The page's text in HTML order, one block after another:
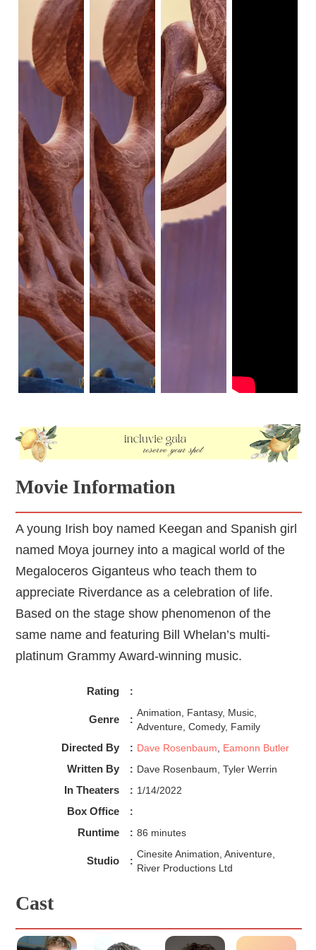
The transition from the real world into the magical world is
symbolized by a waterfall, rapids, and a rainbow. Keegan
and Moya's water route into the magical world bring them
an adventure they never expected. In the magical world,
there are talking animals who perform dances. The talking
animals and the two human kids coexist in the magical
world.
There is one scene where the animation style changes
from 3D to 2D for a brief moment. When Keegan closes
his eyes, the imagination scene takes place; viewers see
colorful 2D images of the animals performing the
Riverdance.
Viewers can infer from many scenes where the animals
and people perform the Riverdance that there are a lot of
Irish cultural references. The most prominent reference is
the dancing steps. If viewers look closely at the scenes of
the Riverdance, they will notice how the steps synchronize
with the rhythm of the music and resemble traditional Irish
dancing. Likewise, Moya's flamenco dancing steps
Keegan and Moya don't know there is a huntsman hidden
someone Keegan's grandfather did not trust. The
Movie Information
A young Irish boy named Keegan and Spanish girl
named Moya journey into a magical world of the
Megaloceros Giganteus who teach them to
appreciate Riverdance as a celebration of life.
Based on the stage show phenomenon of the
same name and featuring Bill Whelan’s multi-
platinum Grammy Award-winning music.
Rating :
Genre :
Animation, Fantasy, Music,
Adventure, Comedy, Family
Directed By : Dave Rosenbaum Eamonn Butler
Written By : Dave Rosenbaum, Tyler Werrin
In Theaters : 1/14/2022
Box Office :
Runtime : 86 minutes
Studio :
Cinesite Animation, Aniventure,
River Productions Ltd
Cast